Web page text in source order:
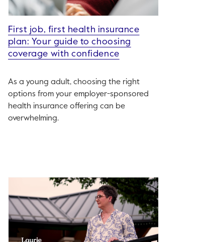
First job, first health insurance
plan: Your guide to choosing
coverage with confidence
As a young adult, choosing the right
options from your employer-sponsored
health insurance offering can be
overwhelming.